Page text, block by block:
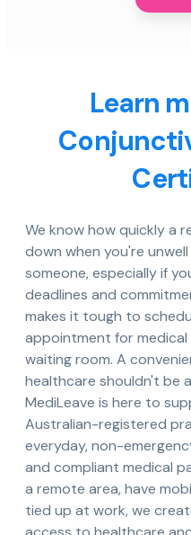
Learn
We know how quickly a
down when you're
someone, especially if
deadlines and
makes it tough to
appointment for
waiting room. A
healthcare shouldn't be
MediLeave is here to
Australian-registered
everyday, non-
and compliant medical
a remote area, have
tied up at work, we